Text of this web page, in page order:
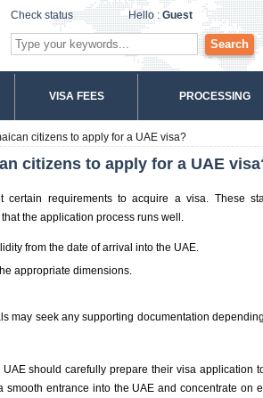
Check status Hello :Guest
Search
VISA FEES PROCESSING
citizens to apply for a UAE visa?
citizens to apply for a UAE
requirements to acquire a visa. These
the application process runs well.
from the date of arrival into the UAE.
appropriate dimensions.
may seek any supporting documentation
should carefully prepare their visa application
entrance into the UAE and concentrate on